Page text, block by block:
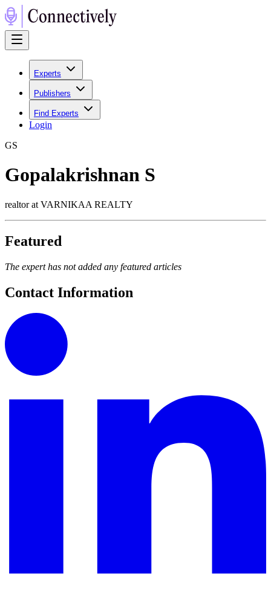
Experts
Publishers
Find Experts
Login
GS
Gopalakrishnan S
realtor at VARNIKAA REALTY
Featured
The expert has not added any featured articles
Contact Information